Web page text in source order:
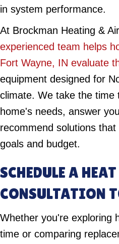
in system performance.
At Brockman Heating &
experienced team helps
Fort Wayne, IN evaluate
equipment designed for
climate. We take the time
home's needs, answer
recommend solutions
goals and budget.
SCHEDULE A
CONSULTATION
Whether you're exploring
time or comparing